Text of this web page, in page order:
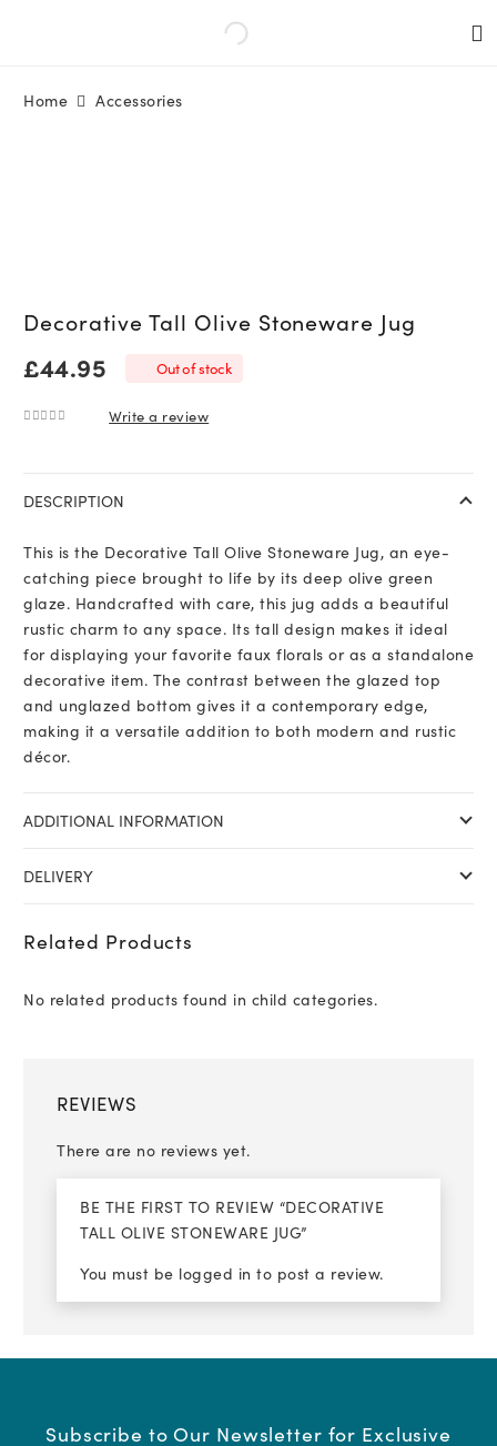
Home Accessories
Decorative Tall Olive Stoneware Jug
£44.95 Out of stock
Write a review
DESCRIPTION
This is the Decorative Tall Olive Stoneware Jug, an eye-
catching piece brought to life by its deep olive green
glaze. Handcrafted with care, this jug adds a beautiful
rustic charm to any space. Its tall design makes it ideal
for displaying your favorite faux florals or as a standalone
decorative item. The contrast between the glazed top
and unglazed bottom gives it a contemporary edge,
making it a versatile addition to both modern and rustic
décor.
ADDITIONAL INFORMATION
DELIVERY
Related Products
No related products found in child categories.
REVIEWS
There are no reviews yet.
BE THE FIRST TO REVIEW “DECORATIVE
TALL OLIVE STONEWARE JUG”
You must be logged in to post a review.
Subscribe to Our Newsletter for Exclusive